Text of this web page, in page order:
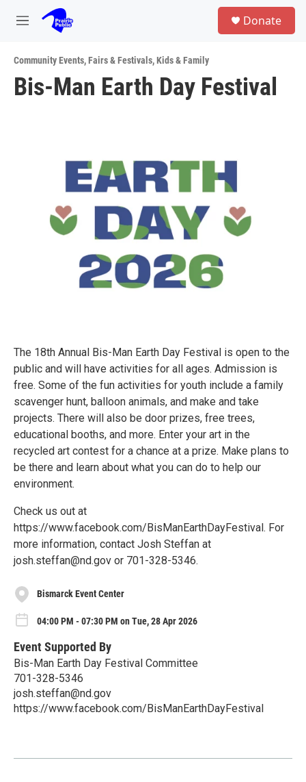
Skip to main content
M
u
Donate
Community Events,Fairs & Festivals,Kids & Family
Bis-Man Earth Day Festival
The 18th Annual Bis-Man Earth Day Festival is open to the
public and will have activities for all ages. Admission is
free. Some of the fun activities for youth include a family
scavenger hunt, balloon animals, and make and take
projects. There will also be door prizes, free trees,
educational booths, and more. Enter your art in the
recycled art contest for a chance at a prize. Make plans to
be there and learn about what you can do to help our
environment.
Check us out at
https://www.facebook.com/BisManEarthDayFestival. For
more information, contact Josh Steffan at
josh.steffan@nd.gov or 701-328-5346.
Bismarck Event Center
04:00 PM - 07:30 PM on Tue, 28 Apr 2026
Event Supported By
Bis-Man Earth Day Festival Committee
701-328-5346
josh.steffan@nd.gov
https://www.facebook.com/BisManEarthDayFestival